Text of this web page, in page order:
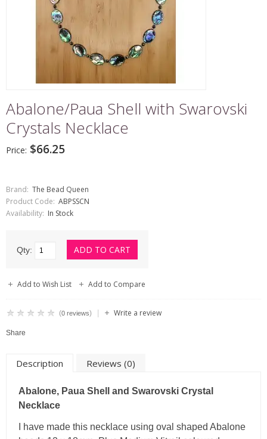
Abalone/Paua Shell with Swarovski
Crystals Necklace
Price: $66.25
Brand: The Bead Queen
Product Code: ABPSSCN
Availability: In Stock
Qty:
Add to Wish List Add to Compare
(0 reviews) Write a review
Share
Description Reviews (0)
Abalone, Paua Shell and Swarovski Crystal
Necklace
I have made this necklace using oval shaped Abalone